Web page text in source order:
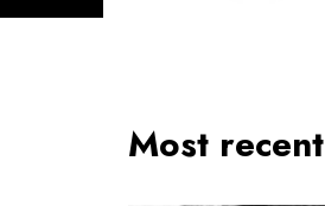
Most recent